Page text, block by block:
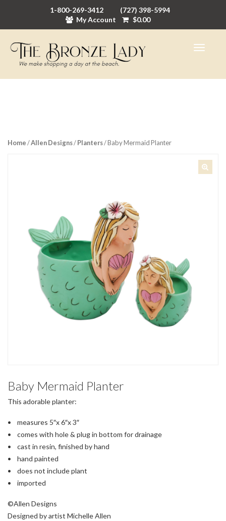
1-800-269-3412
(727) 398-5994
My Account
$0.00
Home/Allen Designs/Planters/ Baby Mermaid Planter
Baby Mermaid Planter
This adorable planter:
• measures 5″x 6″x 3″
• comes with hole & plug in bottom for drainage
• cast in resin, finished by hand
• hand painted
• does not include plant
• imported
©Allen Designs
Designed by artist Michelle Allen